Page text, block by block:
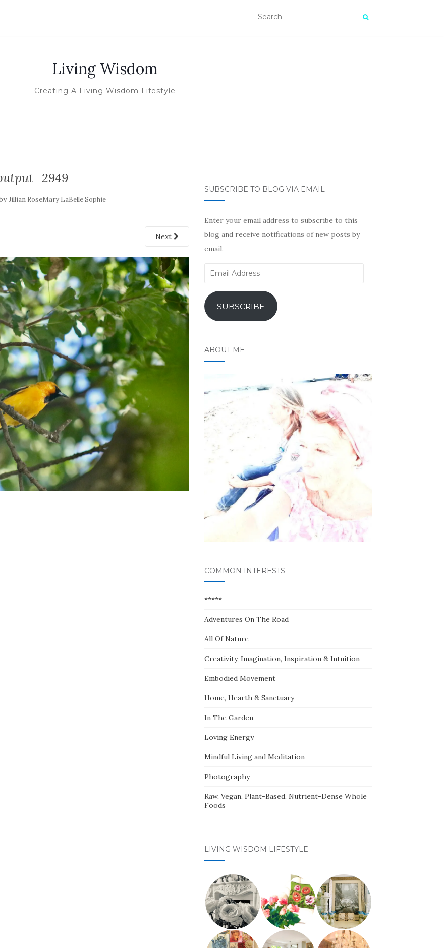
Living Wisdom
Creating A Living Wisdom Lifestyle
Jillian RoseMary LaBelle Sophie
Next
SUBSCRIBE TO BLOG VIA EMAIL
Enter your email address to subscribe to this
blog and receive notifications of new posts by
email.
Email
SUBSCRIBE
ABOUT ME
COMMON INTERESTS
*****
Adventures On The Road
All Of Nature
Creativity, Imagination, Inspiration & Intuition
Embodied Movement
Home, Hearth & Sanctuary
In The Garden
Loving Energy
Mindful Living and Meditation
Photography
Raw, Vegan, Plant-Based, Nutrient-Dense Whole
Foods
LIVING WISDOM LIFESTYLE